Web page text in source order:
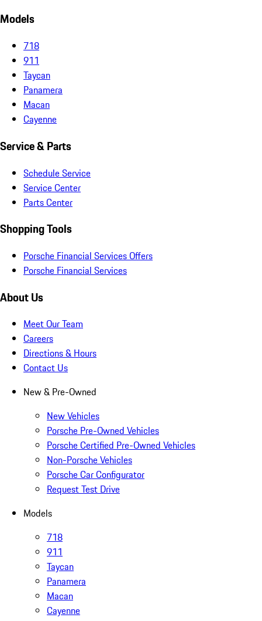
Models
718
911
Taycan
Panamera
Macan
Cayenne
Service & Parts
Schedule Service
Service Center
Parts Center
Shopping Tools
Porsche Financial Services Offers
Porsche Financial Services
About Us
Meet Our Team
Careers
Directions & Hours
Contact Us
New & Pre-Owned
New Vehicles
Porsche Pre-Owned Vehicles
Porsche Certified Pre-Owned Vehicles
Non-Porsche Vehicles
Porsche Car Configurator
Request Test Drive
Models
718
911
Taycan
Panamera
Macan
Cayenne